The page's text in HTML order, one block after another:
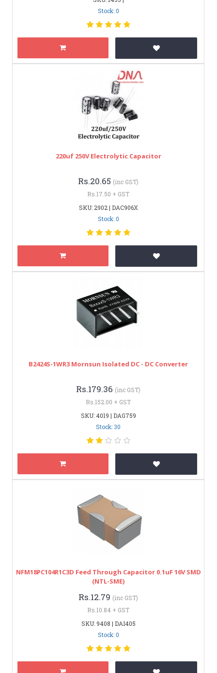
Stock: 0
220uf 250V Electrolytic Capacitor
Rs.20.65 (inc GST)
Rs.17.50 + GST
SKU: 2902 | DAC906X
Stock: 0
B2424S-1WR3 Mornsun Isolated DC - DC Converter
Rs.179.36 (inc GST)
Rs.152.00 + GST
SKU: 4019 | DAG759
Stock: 30
NFM18PC104R1C3D Feed Through Capacitor 0.1uF 16V SMD
(NTL-SME)
Rs.12.79 (inc GST)
Rs.10.84 + GST
SKU: 9408 | DAI405
Stock: 0